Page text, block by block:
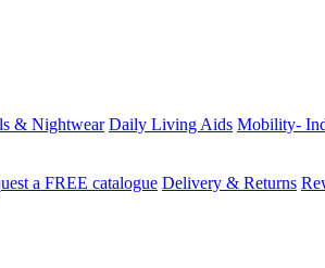
& Nightwear Daily Living Aids Mobility-
a FREE catalogue Delivery & Returns